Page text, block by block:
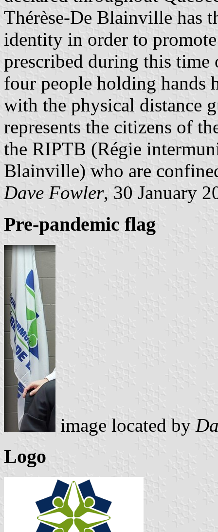
Thérèse-De Blainville has
identity in order to
prescribed during this time
four people holding hands
with the physical distance
represents the citizens of
the RIPTB (Régie
Blainville) who are
Dave Fowler, 30 January
Pre-pandemic flag
image located by
Logo